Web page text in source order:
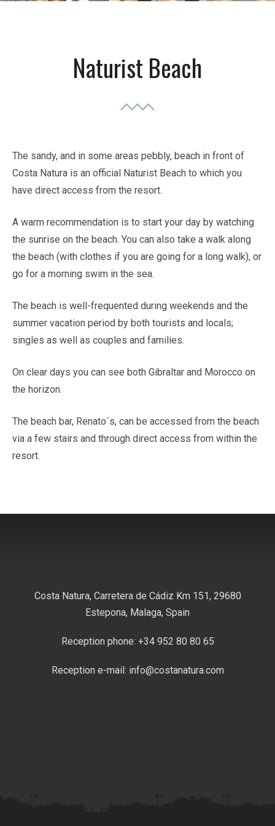
Naturist Beach
The sandy, and in some areas pebbly, beach in front of
Costa Natura is an official Naturist Beach to which you
have direct access from the resort.
A warm recommendation is to start your day by watching
the sunrise on the beach. You can also take a walk along
the beach (with clothes if you are going for a long walk), or
go for a morning swim in the sea.
The beach is well-frequented during weekends and the
summer vacation period by both tourists and locals;
singles as well as couples and families.
On clear days you can see both Gibraltar and Morocco on
the horizon.
The beach bar, Renato´s, can be accessed from the beach
via a few stairs and through direct access from within the
resort.
Costa Natura, Carretera de Cádiz Km 151, 29680
Estepona, Malaga, Spain
Reception phone: +34 952 80 80 65
Reception e-mail: info@costanatura.com